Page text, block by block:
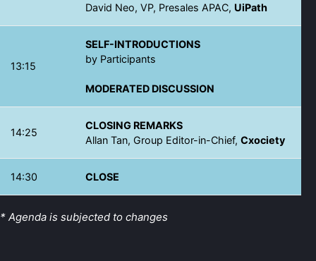
David Neo, VP, Presales APAC, UiPath
13:15
SELF-INTRODUCTIONS
by Participants
MODERATED DISCUSSION
14:25
CLOSING REMARKS
Allan Tan, Group Editor-in-Chief, Cxociety
14:30 CLOSE
* Agenda is subjected to changes